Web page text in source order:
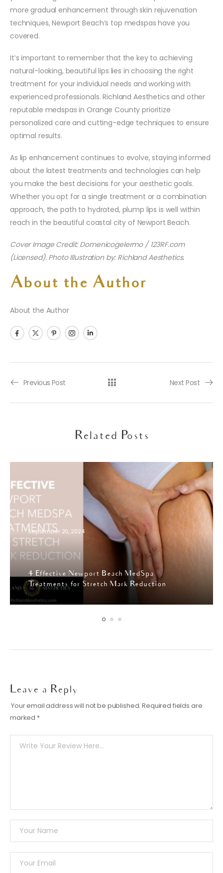
more gradual enhancement through skin rejuvenation
techniques, Newport Beach’s top medspas have you
covered.
It’s important to remember that the key to achieving
natural-looking, beautiful lips lies in choosing the right
treatment for your individual needs and working with
experienced professionals. Richland Aesthetics and other
reputable medspas in Orange County prioritize
personalized care and cutting-edge techniques to ensure
optimal results.
As lip enhancement continues to evolve, staying informed
about the latest treatments and technologies can help
you make the best decisions for your aesthetic goals.
Whether you opt for a single treatment or a combination
approach, the path to hydrated, plump lips is well within
reach in the beautiful coastal city of Newport Beach.
Cover Image Credit: Domenicogelermo / 123RF.com
(Licensed). Photo Illustration by: Richland Aesthetics.
About the Author
About the Author
Previous Post Next Post
Related Posts
September 20, 2024
4 Effective Newport Beach MedSpa
Treatments for Stretch Mark Reduction
Leave a Reply
Your email address will not be published. Required fields are
marked *